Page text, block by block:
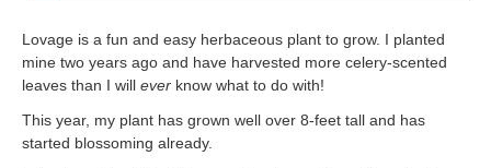
Lovage is a fun and easy herbaceous plant to grow. I planted
mine two years ago and have harvested more celery-scented
leaves than I will ever know what to do with!
This year, my plant has grown well over 8-feet tall and has
started blossoming already.